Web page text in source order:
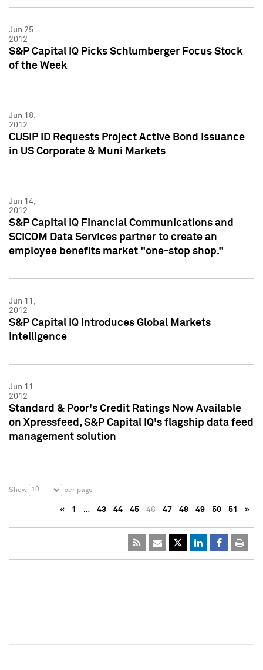
Jun 25,
2012
S&P Capital IQ Picks Schlumberger Focus Stock
of the Week
Jun 18,
2012
CUSIP ID Requests Project Active Bond Issuance
in US Corporate & Muni Markets
Jun 14,
2012
S&P Capital IQ Financial Communications and
SCICOM Data Services partner to create an
employee benefits market "one-stop shop."
Jun 11,
2012
S&P Capital IQ Introduces Global Markets
Intelligence
Jun 11,
2012
Standard & Poor's Credit Ratings Now Available
on Xpressfeed, S&P Capital IQ's flagship data feed
management solution
Show 10 per page
« 1 … 43 44 45 46 47 48 49 50 51 »